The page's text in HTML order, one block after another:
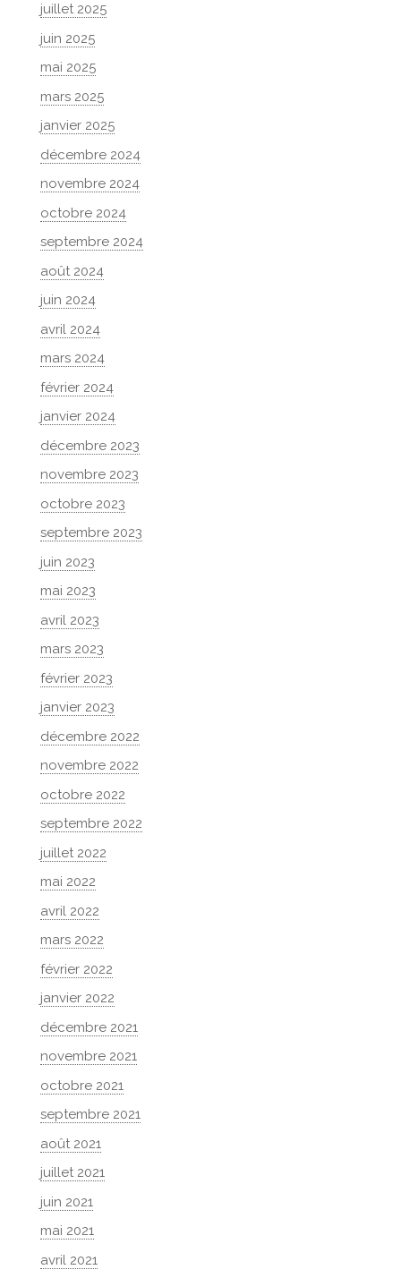
juillet 2025
juin 2025
mai 2025
mars 2025
janvier 2025
décembre 2024
novembre 2024
octobre 2024
septembre 2024
août 2024
juin 2024
avril 2024
mars 2024
février 2024
janvier 2024
décembre 2023
novembre 2023
octobre 2023
septembre 2023
juin 2023
mai 2023
avril 2023
mars 2023
février 2023
janvier 2023
décembre 2022
novembre 2022
octobre 2022
septembre 2022
juillet 2022
mai 2022
avril 2022
mars 2022
février 2022
janvier 2022
décembre 2021
novembre 2021
octobre 2021
septembre 2021
août 2021
juillet 2021
juin 2021
mai 2021
avril 2021